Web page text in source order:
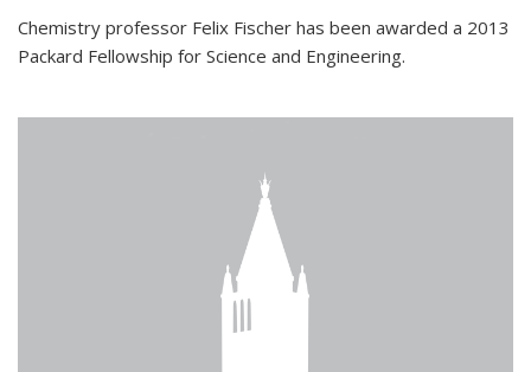
Chemistry professor Felix Fischer has been awarded a 2013
Packard Fellowship for Science and Engineering.